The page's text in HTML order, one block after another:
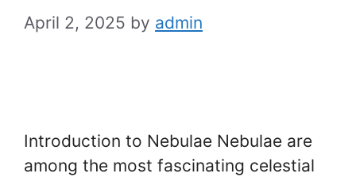
April 2, 2025 by admin
Introduction to Nebulae Nebulae are
among the most fascinating celestial